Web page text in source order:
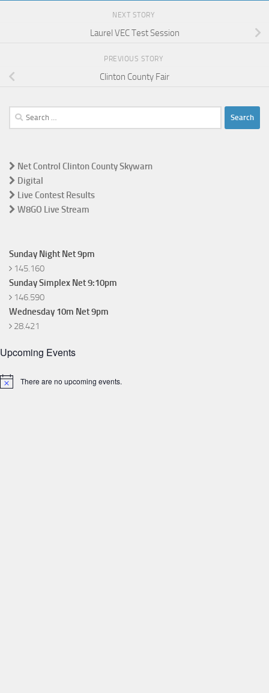
NEXT STORY
Laurel VEC Test Session
PREVIOUS STORY
Clinton County Fair
Search
for:
Net Control Clinton County Skywarn
Digital
Live Contest Results
W8GO Live Stream
Sunday Night Net 9pm
145.160
Sunday Simplex Net 9:10pm
146.590
Wednesday 10m Net 9pm
28.421
Upcoming Events
Notice There are no upcoming events.